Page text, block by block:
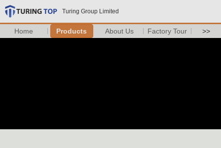
Turing Group Limited
Home Products About Us Factory Tour >>